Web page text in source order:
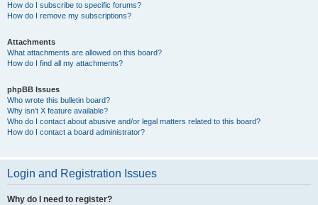
How do I subscribe to specific forums?
How do I remove my subscriptions?
Attachments
What attachments are allowed on this board?
How do I find all my attachments?
phpBB Issues
Who wrote this bulletin board?
Why isn’t X feature available?
Who do I contact about abusive and/or legal matters related to this board?
How do I contact a board administrator?
Login and Registration Issues
Why do I need to register?